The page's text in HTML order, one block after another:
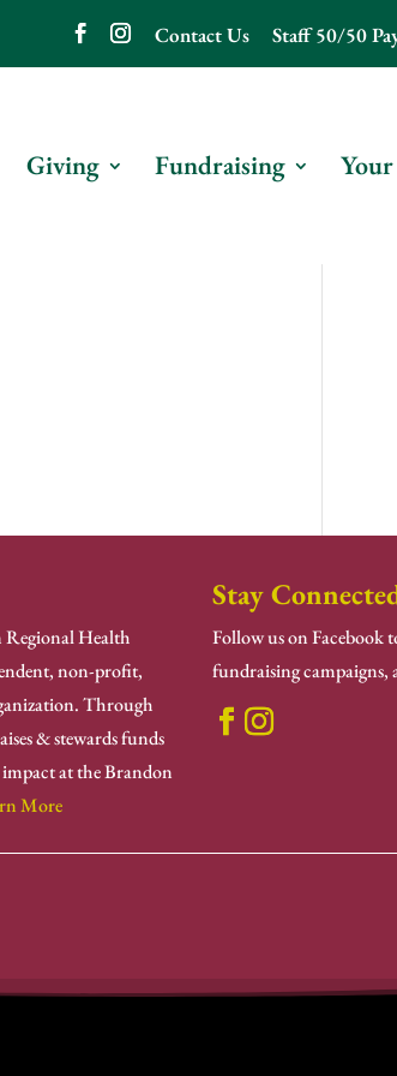
Contact Us Staff 50/50
Giving Fundraising
Regional Health
non-profit,
Through
& stewards funds
at the Brandon
More
Stay
Follow us on Facebook
fundraising campaigns,